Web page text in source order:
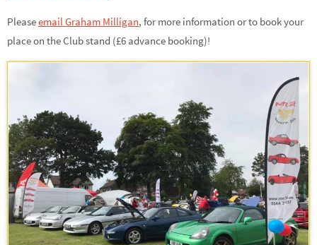
Pleaseemail Graham Milligan, for more information or to book your
place on the Club stand (£6 advance booking)!